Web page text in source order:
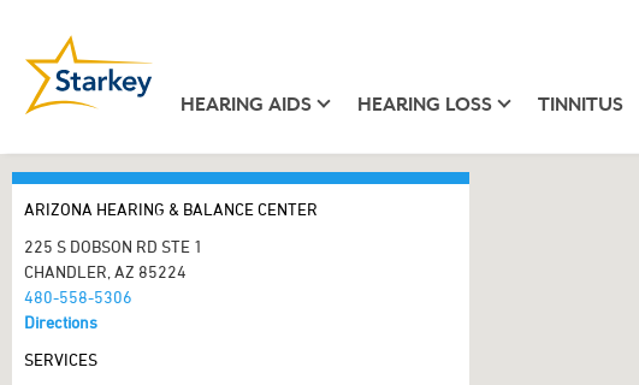
HEARING AIDS HEARING LOSS TINNITUS
ARIZONA HEARING & BALANCE CENTER
225 S DOBSON RD STE 1
CHANDLER, AZ 85224
480-558-5306
Directions
SERVICES